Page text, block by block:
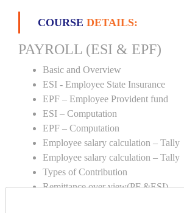
COURSE DETAILS:
PAYROLL (ESI & EPF)
Basic and Overview
ESI - Employee State Insurance
EPF – Employee Provident fund
ESI – Computation
EPF – Computation
Employee salary calculation – Tally
Employee salary calculation – Tally
Types of Contribution
Remittance over view(PF &ESI)